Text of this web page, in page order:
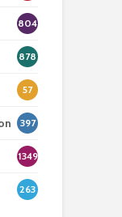
804
878
57
397
1349
263